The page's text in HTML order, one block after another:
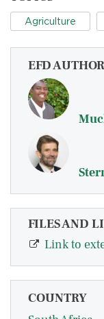
Agriculture
EFD
FILES AND
Link to
COUNTRY